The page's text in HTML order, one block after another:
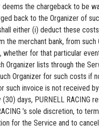
the chargeback to be
back to the Organizer of
either (i) deduct these
the merchant bank, from such
whether for that particular
Organizer lists through the
Organizer for such costs if
such invoice is not received
(30) days, PURNELL RACING
’s sole discretion, to
for the Service and to